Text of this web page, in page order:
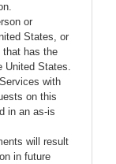
or
States, or
that has the
United States.
with
on this
in an as-is
will result
in future